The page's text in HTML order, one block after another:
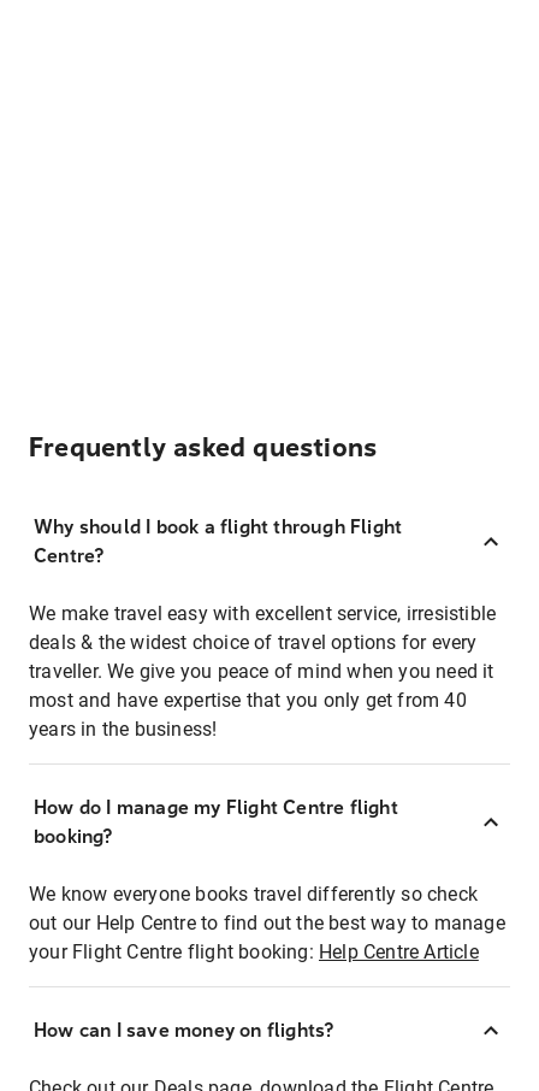
Frequently asked questions
Why should I book a flight through Flight
Centre?
We make travel easy with excellent service, irresistible
deals & the widest choice of travel options for every
traveller. We give you peace of mind when you need it
most and have expertise that you only get from 40
years in the business!
How do I manage my Flight Centre flight
booking?
We know everyone books travel differently so check
out our Help Centre to find out the best way to manage
your Flight Centre flight booking: Help Centre Article
How can I save money on flights?